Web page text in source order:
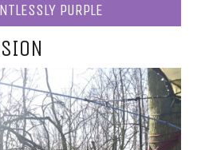
PURPLE